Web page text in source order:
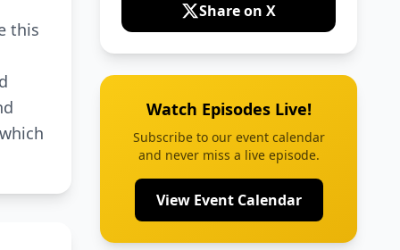
this
Share on X
Watch Episodes Live!
Subscribe to our event calendar
and never miss a live episode.
View Event Calendar